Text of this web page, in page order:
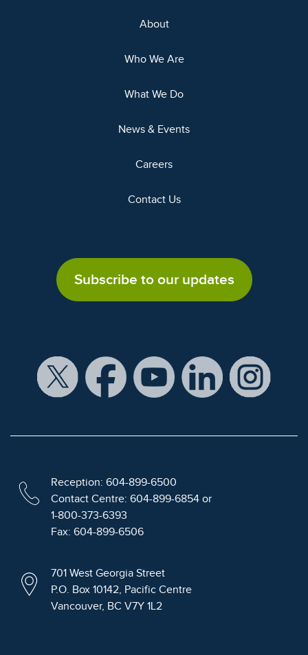
About
Who We Are
What We Do
News & Events
Careers
Contact Us
Subscribe to our updates
Reception: 604-899-6500
Contact Centre: 604-899-6854 or
1-800-373-6393
Fax: 604-899-6506
701 West Georgia Street
P.O. Box 10142, Pacific Centre
Vancouver, BC V7Y 1L2